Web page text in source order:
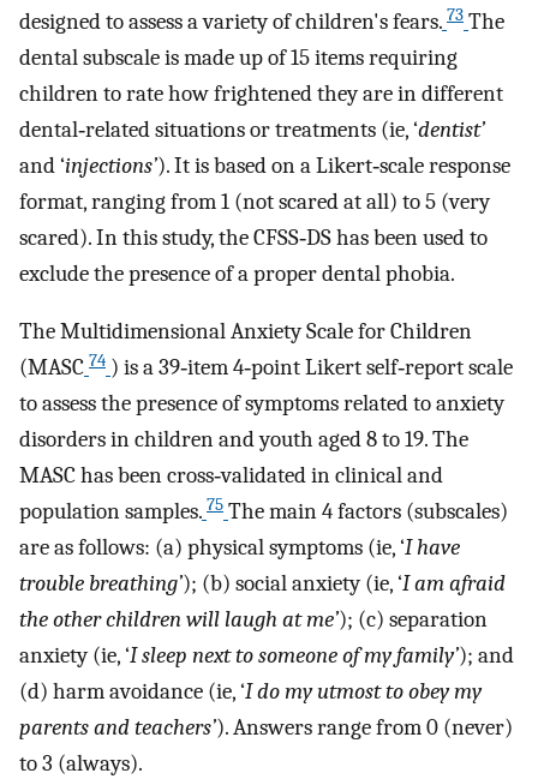
designed to assess a variety of children's fears. 73 The
dental subscale is made up of 15 items requiring
children to rate how frightened they are in different
dental‐related situations or treatments (ie, ‘dentist’
and ‘injections’). It is based on a Likert‐scale response
format, ranging from 1 (not scared at all) to 5 (very
scared). In this study, the CFSS‐DS has been used to
exclude the presence of a proper dental phobia.
The Multidimensional Anxiety Scale for Children
(MASC 74 ) is a 39‐item 4‐point Likert self‐report scale
to assess the presence of symptoms related to anxiety
disorders in children and youth aged 8 to 19. The
MASC has been cross‐validated in clinical and
population samples. 75 The main 4 factors (subscales)
are as follows: (a) physical symptoms (ie, ‘I have
trouble breathing’); (b) social anxiety (ie, ‘I am afraid
the other children will laugh at me’); (c) separation
anxiety (ie, ‘I sleep next to someone of my family’); and
(d) harm avoidance (ie, ‘I do my utmost to obey my
parents and teachers’). Answers range from 0 (never)
to 3 (always).